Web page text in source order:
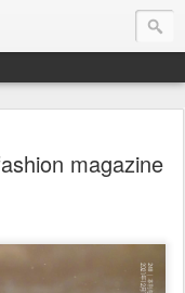
magazine